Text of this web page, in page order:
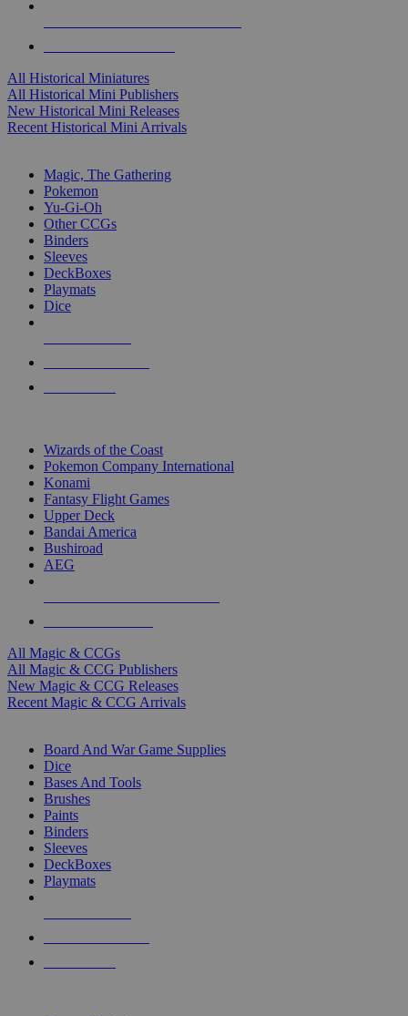
All Historical Miniatures
All Historical Mini Publishers
New Historical Mini Releases
Recent Historical Mini Arrivals
Magic, The Gathering
Pokemon
Yu-Gi-Oh
Other CCGs
Binders
Sleeves
DeckBoxes
Playmats
Dice
Wizards of the Coast
Pokemon Company International
Konami
Fantasy Flight Games
Upper Deck
Bandai America
Bushiroad
AEG
All Magic & CCGs
All Magic & CCG Publishers
New Magic & CCG Releases
Recent Magic & CCG Arrivals
Board And War Game Supplies
Dice
Bases And Tools
Brushes
Paints
Binders
Sleeves
DeckBoxes
Playmats